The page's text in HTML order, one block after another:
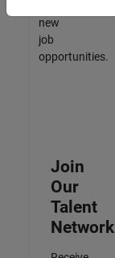
new
job
opportunities.
Join
Our
Talent
Network